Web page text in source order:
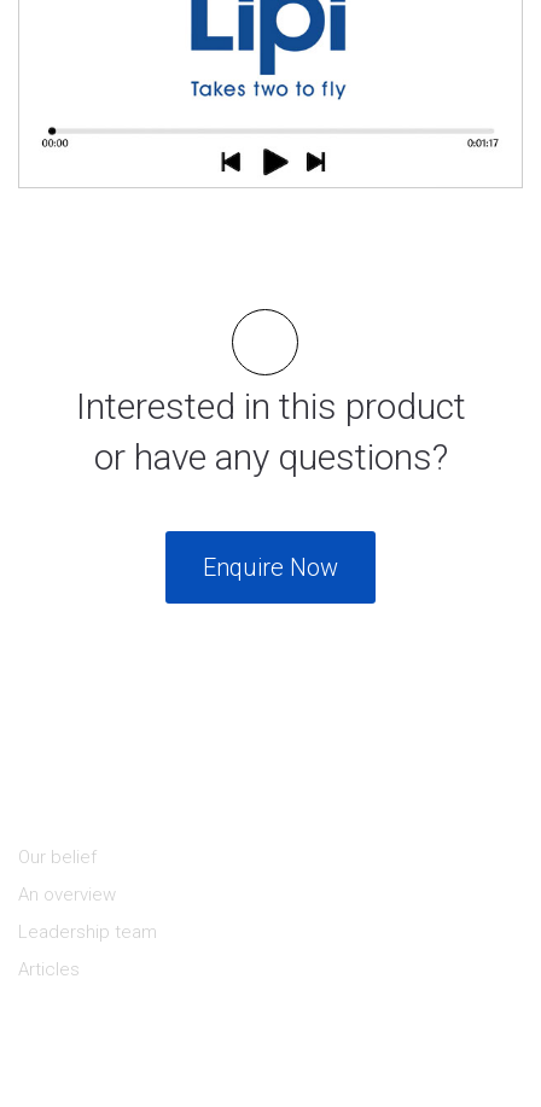
Interested in this product
or have any questions?
Enquire Now
Our belief
An overview
Leadership team
Articles